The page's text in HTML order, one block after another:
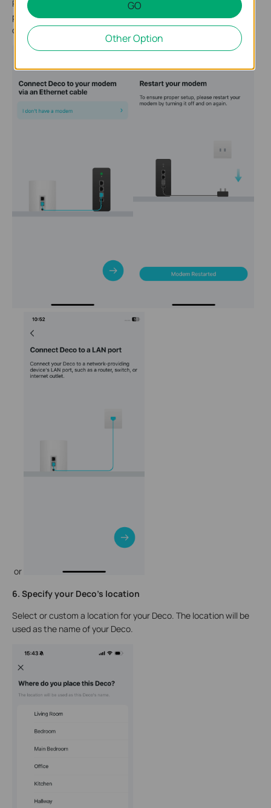
Power off your modem. Connect your Deco to the modem and
power it on. If you don't have a modem, connect your Deco
directly to the Ethernet outlet.
or
6. Specify your Deco's location
Select or custom a location for your Deco. The location will be
used as the name of your Deco.
GO
Other Option